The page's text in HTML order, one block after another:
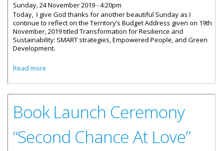
Sunday, 24 November 2019 - 4:20pm
Today, I give God thanks for another beautiful Sunday as I
continue to reflect on the Territory’s Budget Address given on 19th
November, 2019 titled Transformation for Resilience and
Sustainability: SMART strategies, Empowered People, and Green
Development.
Read more
Book Launch Ceremony
“Second Chance At Love”